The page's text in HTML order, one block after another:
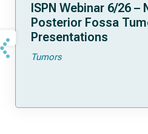
ISPN Webinar 6/26 –
Posterior Fossa
Presentations
Tumors